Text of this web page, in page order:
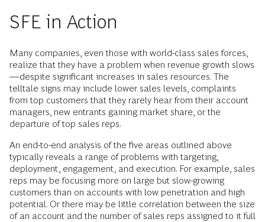
SFE in Action
Many companies, even those with world-class sales forces,
realize that they have a problem when revenue growth slows
—despite significant increases in sales resources. The
telltale signs may include lower sales levels, complaints
from top customers that they rarely hear from their account
managers, new entrants gaining market share, or the
departure of top sales reps.
An end-to-end analysis of the five areas outlined above
typically reveals a range of problems with targeting,
deployment, engagement, and execution. For example, sales
reps may be focusing more on large but slow-growing
customers than on accounts with low penetration and high
potential. Or there may be little correlation between the size
of an account and the number of sales reps assigned to it full